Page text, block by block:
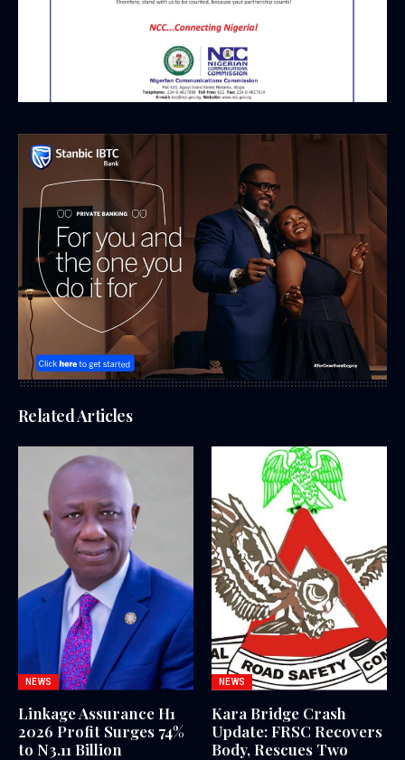
Related Articles
NEWS
Linkage Assurance H1
2026 Profit Surges 74%
to N3.11 Billion
NEWS
Kara Bridge Crash
Update: FRSC Recovers
Body, Rescues Two